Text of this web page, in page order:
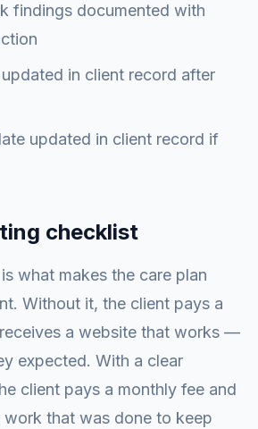
findings documented with
in client record after
updated in client record if
checklist
what makes the care plan
Without it, the client pays a
a website that works —
expected. With a clear
client pays a monthly fee and
work that was done to keep